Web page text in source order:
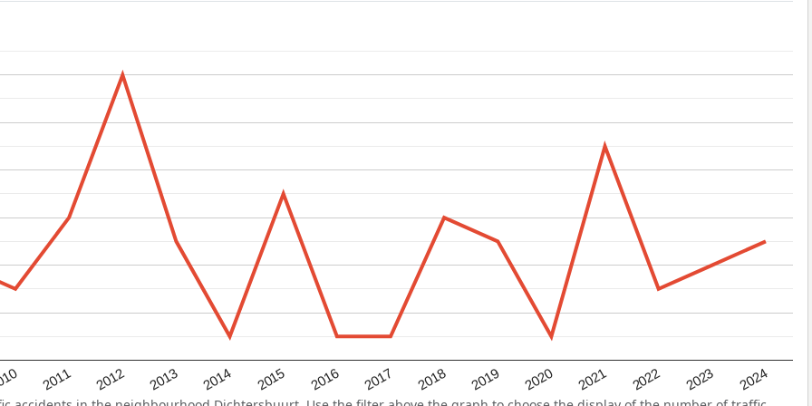
2011 2012 2013 2014 2015 2016 2017 2018 2019 2020 2021 2022 2023 2024